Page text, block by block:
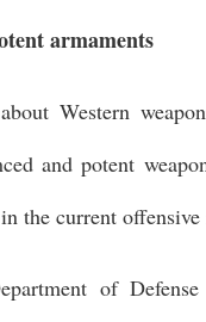
armaments
Western
and potent
the current offensive
of